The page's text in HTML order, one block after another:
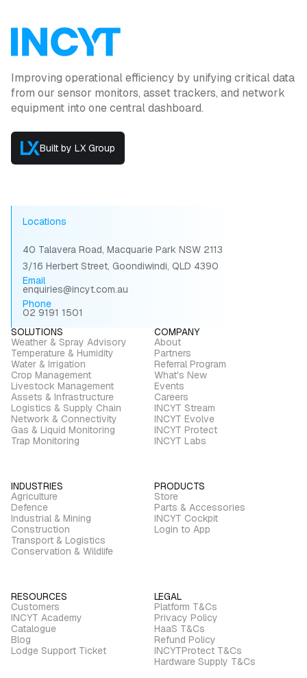
Improving operational efficiency by unifying critical data
from our sensor monitors, asset trackers, and network
equipment into one central dashboard.
Built by LX Group
Locations
40 Talavera Road, Macquarie Park NSW 2113
3/16 Herbert Street, Goondiwindi, QLD 4390
Email
enquiries@incyt.com.au
Phone
02 9191 1501
SOLUTIONS
Weather & Spray Advisory
Temperature & Humidity
Water & Irrigation
Crop Management
Livestock Management
Assets & Infrastructure
Logistics & Supply Chain
Network & Connectivity
Gas & Liquid Monitoring
Trap Monitoring
COMPANY
About
Partners
Referral Program
What's New
Events
Careers
INCYT Stream
INCYT Evolve
INCYT Protect
INCYT Labs
INDUSTRIES
Agriculture
Defence
Industrial & Mining
Construction
Transport & Logistics
Conservation & Wildlife
PRODUCTS
Store
Parts & Accessories
INCYT Cockpit
Login to App
RESOURCES
Customers
INCYT Academy
Catalogue
Blog
Lodge Support Ticket
LEGAL
Platform T&Cs
Privacy Policy
HaaS T&Cs
Refund Policy
INCYTProtect T&Cs
Hardware Supply T&Cs